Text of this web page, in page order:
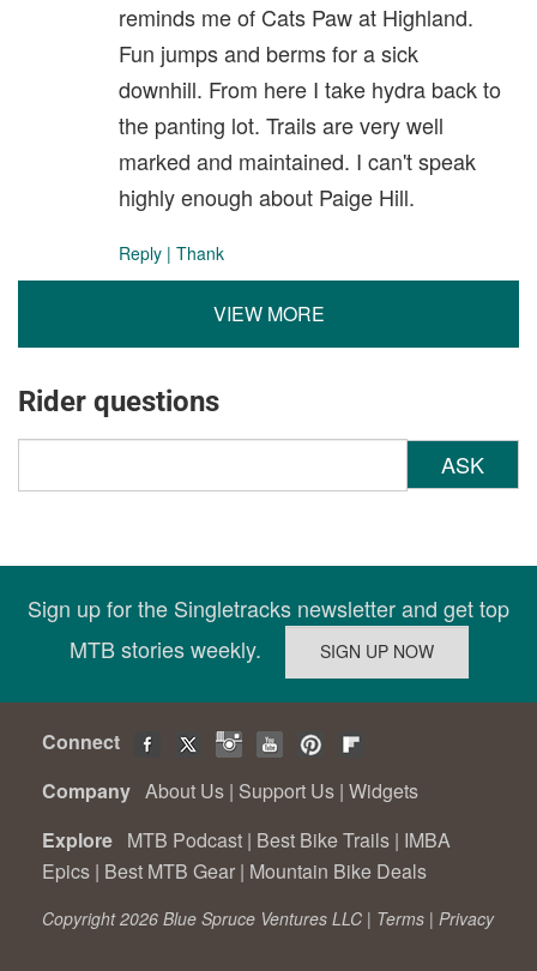
reminds me of Cats Paw at Highland.
Fun jumps and berms for a sick
downhill. From here I take hydra back to
the panting lot. Trails are very well
marked and maintained. I can't speak
highly enough about Paige Hill.
Reply | Thank
VIEW MORE
Rider questions
ASK
Sign up for the Singletracks newsletter and get top
MTB stories weekly.
Connect
Company About Us | Support Us | Widgets
Explore MTB Podcast | Best Bike Trails | IMBA
Epics | Best MTB Gear | Mountain Bike Deals
Copyright 2026 Blue Spruce Ventures LLC | Terms | Privacy